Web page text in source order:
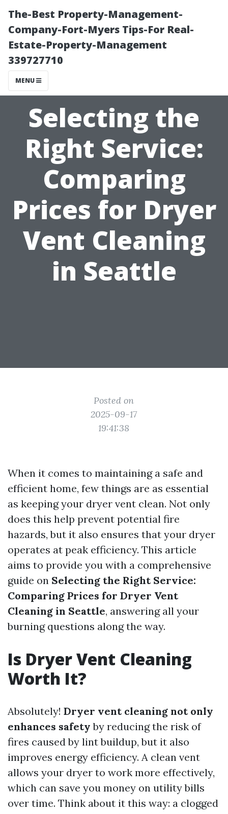
The-Best Property-Management-
Company-Fort-Myers Tips-For Real-
Estate-Property-Management
339727710
MENU
Selecting the
Right Service:
Comparing
Prices for Dryer
Vent Cleaning
in Seattle
Posted on
2025-09-17
19:41:38
When it comes to maintaining a safe and
efficient home, few things are as essential
as keeping your dryer vent clean. Not only
does this help prevent potential fire
hazards, but it also ensures that your dryer
operates at peak efficiency. This article
aims to provide you with a comprehensive
guide on Selecting the Right Service:
Comparing Prices for Dryer Vent
Cleaning in Seattle, answering all your
burning questions along the way.
Is Dryer Vent Cleaning
Worth It?
Absolutely! Dryer vent cleaning not only
enhances safety by reducing the risk of
fires caused by lint buildup, but it also
improves energy efficiency. A clean vent
allows your dryer to work more effectively,
which can save you money on utility bills
over time. Think about it this way: a clogged